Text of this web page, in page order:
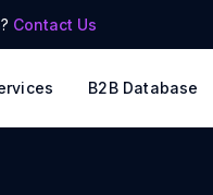
Contact Us
B2B Database